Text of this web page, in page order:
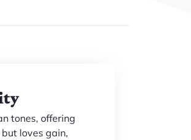
tones, offering
loves gain,